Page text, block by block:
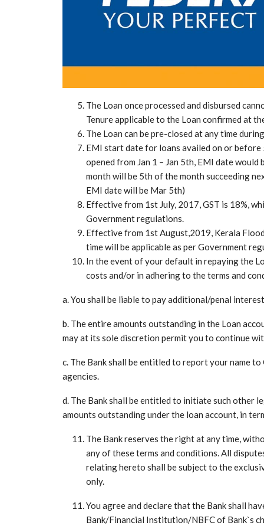
The Loan once processed and disbursed
Tenure applicable to the Loan confirmed at
The Loan can be pre-closed at any time
EMI start date for loans availed on or before
opened from Jan 1 – Jan 5th, EMI date
month will be 5th of the month succeeding
EMI date will be Mar 5th)
Effective from 1st July, 2017, GST is 18%,
Government regulations.
Effective from 1st August,2019, Kerala
time will be applicable as per Government
In the event of your default in repaying the
costs and/or in adhering to the terms and
a. You shall be liable to pay additional/penal
b. The entire amounts outstanding in the Loan
may at its sole discretion permit you to continue
c. The Bank shall be entitled to report your name
agencies.
d. The Bank shall be entitled to initiate such other
amounts outstanding under the loan account, in
The Bank reserves the right at any time,
any of these terms and conditions. All
relating hereto shall be subject to the
only.
You agree and declare that the Bank shall
Bank/Financial Institution/NBFC of Bank`s